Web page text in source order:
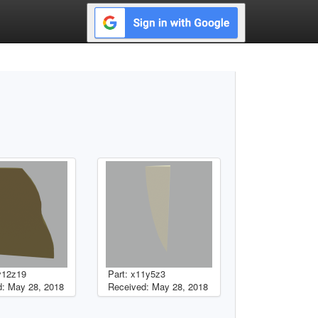
May 28, 2018
Part: x11y5z3
Received: May 28, 2018